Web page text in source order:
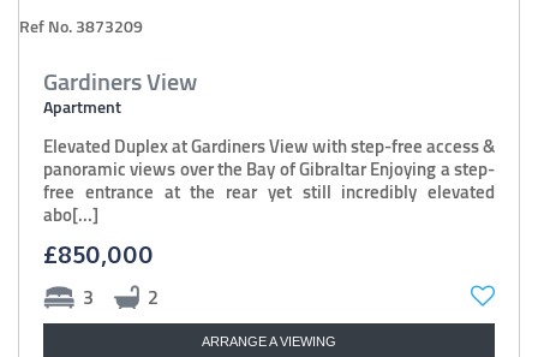
Ref No. 3873209
Gardiners View
Apartment
Elevated Duplex at Gardiners View with step-free access &
panoramic views over the Bay of Gibraltar Enjoying a step-
free entrance at the rear yet still incredibly elevated
abo[...]
£850,000
3 2
ARRANGE A VIEWING